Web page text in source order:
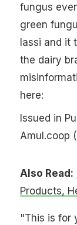
fungus
green
lassi and it
the dairy
here:
Issued in
Amul.coop
Also Read:
Products,
"This is for